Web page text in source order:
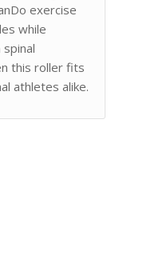
exercise
while
this roller fits
athletes alike.